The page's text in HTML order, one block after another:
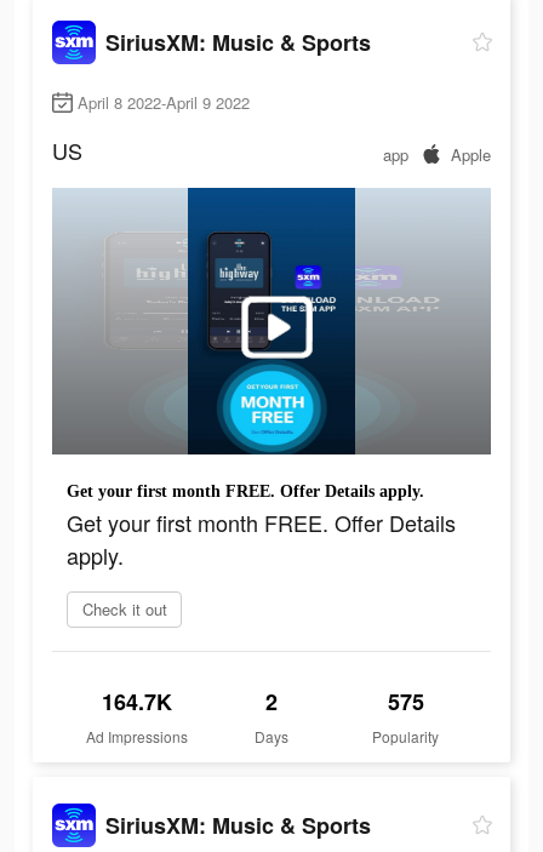
SiriusXM: Music & Sports
April 8 2022-April 9 2022
US app Apple
Get your first month FREE. Offer Details apply.
Get your first month FREE. Offer Details
apply.
Check it out
164.7K
Ad Impressions
2
Days
575
Popularity
SiriusXM: Music & Sports